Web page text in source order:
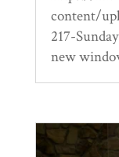
content/
217-
new